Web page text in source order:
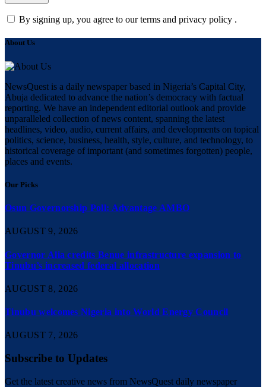
By signing up, you agree to our terms and privacy policy .
About Us
NewsQuest is a daily newspaper based in Nigeria’s Capital City,
Abuja dedicated to advance the nation’s democracy with factual
reporting. We have an independent editorial outlook and provide
unparalleled collection of news content, spanning the latest
headlines, video, audio, current affairs, and developments on topical
politics, science, business, health, style, culture, and technology, to
historical coverage of important (and sometimes forgotten) people,
places and events.
Our Picks
Osun Governorship Poll: Advantage AMBO
AUGUST 9, 2026
Governor Alia credits Benue infrastructure expansion to
Tinubu’s increased federal allocation
AUGUST 8, 2026
Tinubu welcomes Nigeria into World Energy Council
AUGUST 7, 2026
Subscribe to Updates
Get the latest creative news from NewsQuest daily newspaper